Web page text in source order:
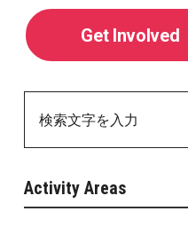
Get Involved
Activity Areas